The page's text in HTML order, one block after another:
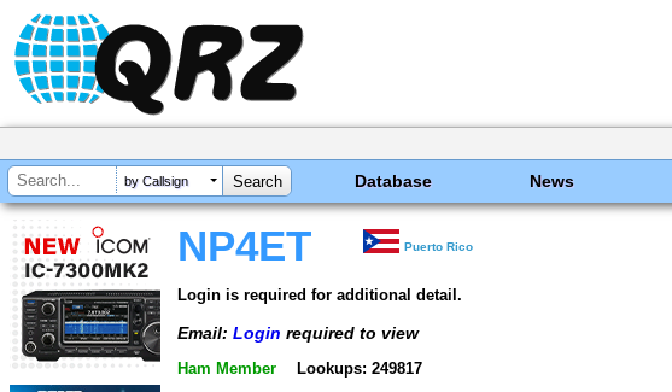
by Callsign Database News
NP4ET Puerto Rico
Login is required for additional detail.
Email: Login required to view
Ham Member Lookups: 249817